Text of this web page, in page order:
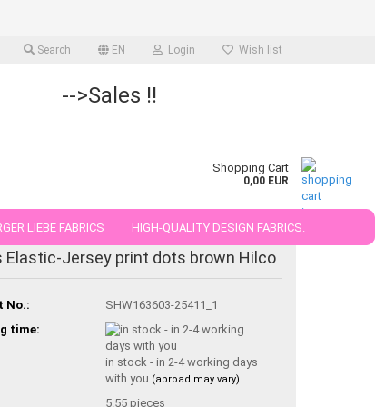
Search EN Login Wish list
-->Sales !!
Shopping Cart
0,00 EUR
LIEBE FABRICS HIGH-QUALITY DESIGN FABRICS.
50 CM
Elastic-Jersey print dots brown Hilco
No.:
SHW163603-25411_1
time:
in stock - in 2-4 working days
with you (abroad may vary)
5.55 pieces